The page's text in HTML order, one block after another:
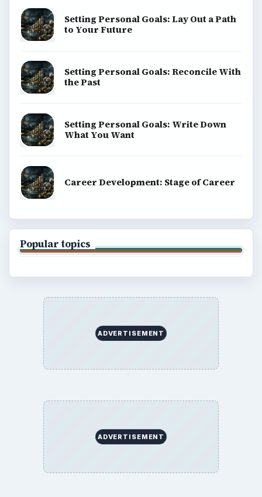
Setting Personal Goals: Lay Out a Path
to Your Future
Setting Personal Goals: Reconcile With
the Past
Setting Personal Goals: Write Down
What You Want
Career Development: Stage of Career
Popular topics
ADVERTISEMENT
ADVERTISEMENT